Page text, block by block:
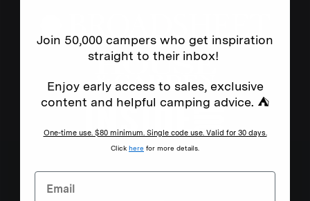
Join 50,000 campers who get inspiration
straight to their inbox!
Enjoy early access to sales, exclusive
content and helpful camping advice. ⛺
One-time use. $80 minimum. Single code use. Valid for 30 days.
Click here for more details.